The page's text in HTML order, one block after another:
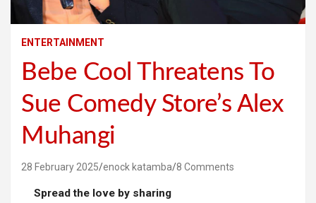
ENTERTAINMENT
Bebe Cool Threatens To
Sue Comedy Store’s Alex
Muhangi
28 February 2025 enock katamba 8 Comments
Spread the love by sharing